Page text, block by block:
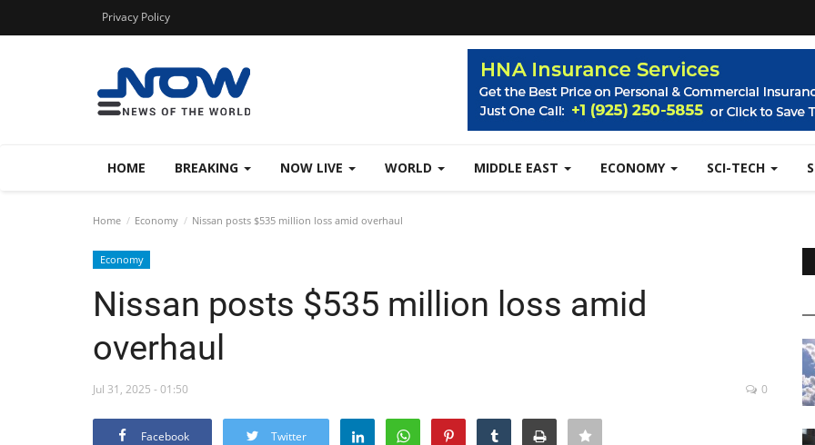
Privacy Policy
HOME BREAKING NOW LIVE WORLD MIDDLE EAST ECONOMY SCI-TECH
Home Economy Nissan posts $535 million loss amid overhaul
Economy
Nissan posts $535 million loss amid
overhaul
Jul 31, 2025 - 01:50 0
Facebook Twitter